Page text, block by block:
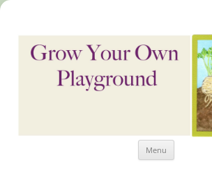
Grow Your Own Playground
Menu